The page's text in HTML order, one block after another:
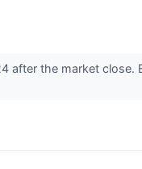
the market close.